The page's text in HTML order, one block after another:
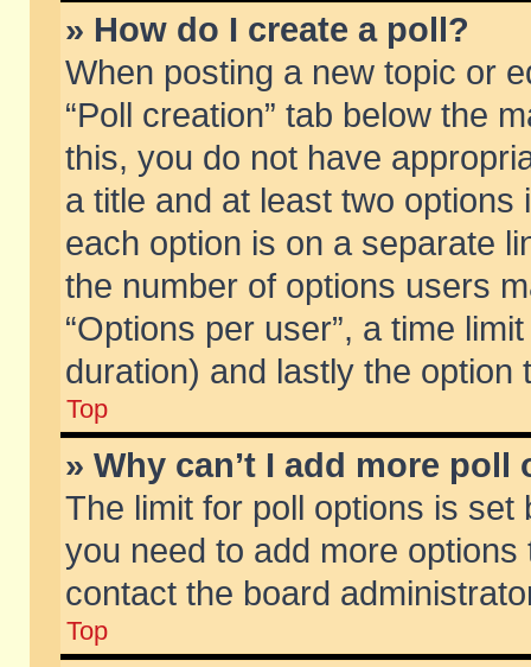
» How do I create a poll?
When posting a new topic or
“Poll creation” tab below the
this, you do not have
a title and at least two
each option is on a separate
the number of options users
“Options per user”, a time
duration) and lastly the
Top
» Why can’t I add more poll
The limit for poll options is
you need to add more
contact the board
Top